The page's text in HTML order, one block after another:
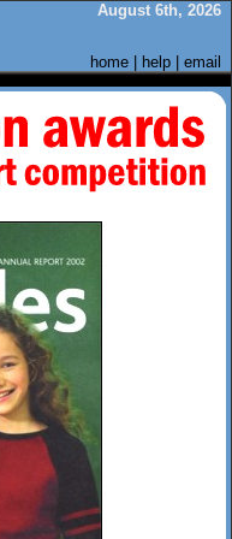
August 6th, 2026
home help email